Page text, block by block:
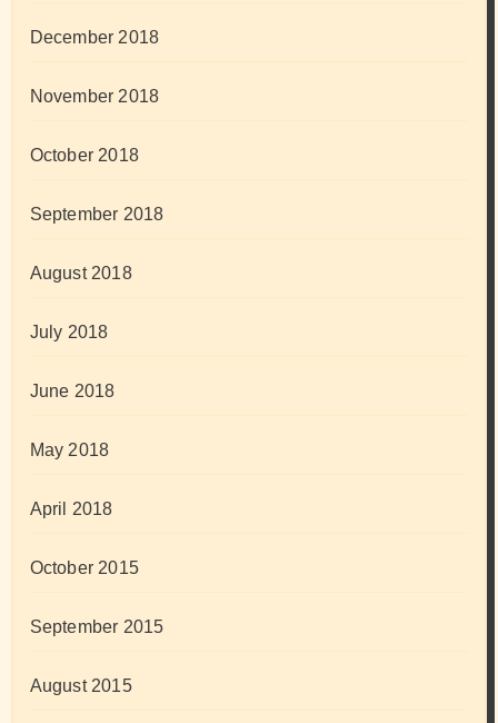
December 2018
November 2018
October 2018
September 2018
August 2018
July 2018
June 2018
May 2018
April 2018
October 2015
September 2015
August 2015